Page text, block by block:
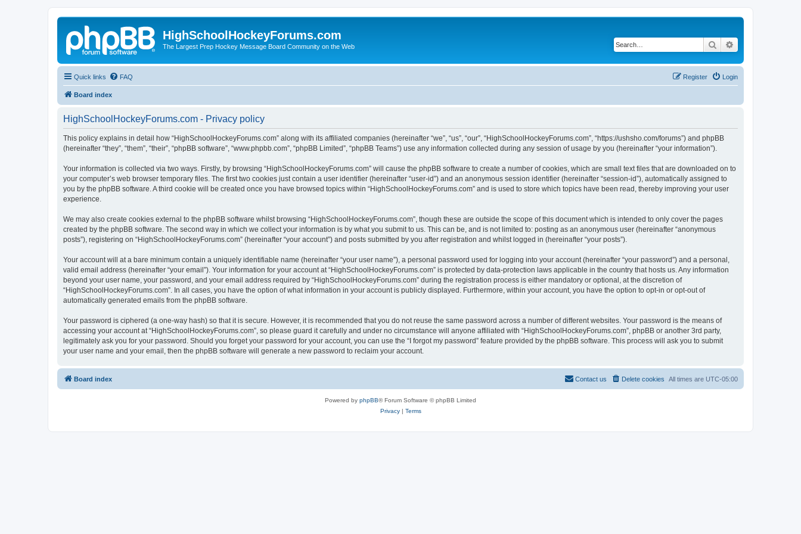
HighSchoolHockeyForums.com
The Largest Prep Hockey Message Board Community on the Web Search
Quick links FAQ Login
Register
Board index
HighSchoolHockeyForums.com - Privacy policy
This policy explains in detail how “HighSchoolHockeyForums.com” along with its affiliated companies (hereinafter “we”, “us”, “our”, “HighSchoolHockeyForums.com”, “https://ushsho.com/forums”) and phpBB
(hereinafter “they”, “them”, “their”, “phpBB software”, “www.phpbb.com”, “phpBB Limited”, “phpBB Teams”) use any information collected during any session of usage by you (hereinafter “your information”).
Your information is collected via two ways. Firstly, by browsing “HighSchoolHockeyForums.com” will cause the phpBB software to create a number of cookies, which are small text files that are downloaded on to
your computer’s web browser temporary files. The first two cookies just contain a user identifier (hereinafter “user-id”) and an anonymous session identifier (hereinafter “session-id”), automatically assigned to
you by the phpBB software. A third cookie will be created once you have browsed topics within “HighSchoolHockeyForums.com” and is used to store which topics have been read, thereby improving your user
experience.
We may also create cookies external to the phpBB software whilst browsing “HighSchoolHockeyForums.com”, though these are outside the scope of this document which is intended to only cover the pages
created by the phpBB software. The second way in which we collect your information is by what you submit to us. This can be, and is not limited to: posting as an anonymous user (hereinafter “anonymous
posts”), registering on “HighSchoolHockeyForums.com” (hereinafter “your account”) and posts submitted by you after registration and whilst logged in (hereinafter “your posts”).
Your account will at a bare minimum contain a uniquely identifiable name (hereinafter “your user name”), a personal password used for logging into your account (hereinafter “your password”) and a personal,
valid email address (hereinafter “your email”). Your information for your account at “HighSchoolHockeyForums.com” is protected by data-protection laws applicable in the country that hosts us. Any information
beyond your user name, your password, and your email address required by “HighSchoolHockeyForums.com” during the registration process is either mandatory or optional, at the discretion of
“HighSchoolHockeyForums.com”. In all cases, you have the option of what information in your account is publicly displayed. Furthermore, within your account, you have the option to opt-in or opt-out of
automatically generated emails from the phpBB software.
Your password is ciphered (a one-way hash) so that it is secure. However, it is recommended that you do not reuse the same password across a number of different websites. Your password is the means of
accessing your account at “HighSchoolHockeyForums.com”, so please guard it carefully and under no circumstance will anyone affiliated with “HighSchoolHockeyForums.com”, phpBB or another 3rd party,
legitimately ask you for your password. Should you forget your password for your account, you can use the “I forgot my password” feature provided by the phpBB software. This process will ask you to submit
your user name and your email, then the phpBB software will generate a new password to reclaim your account.
Board index All times are UTC-05:00
Delete cookies
Contact us
Powered by phpBB® Forum Software © phpBB Limited
Privacy| Terms